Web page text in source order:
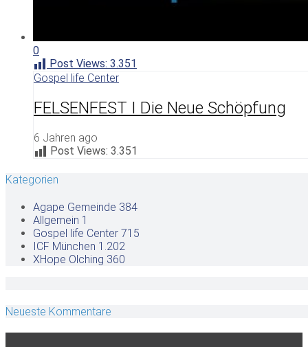
0
Post Views: 3.351
Gospel life Center
FELSENFEST I Die Neue Schöpfung
6 Jahren ago
Post Views: 3.351
Kategorien
Agape Gemeinde 384
Allgemein 1
Gospel life Center 715
ICF München 1.202
XHope Olching 360
Neueste Kommentare